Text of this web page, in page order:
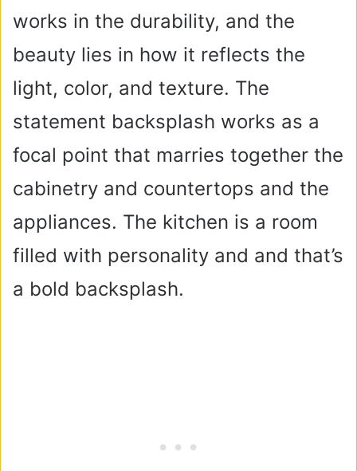
works in the durability, and the
beauty lies in how it reflects the
light, color, and texture. The
statement backsplash works as a
focal point that marries together the
cabinetry and countertops and the
appliances. The kitchen is a room
filled with personality and and that’s
a bold backsplash.